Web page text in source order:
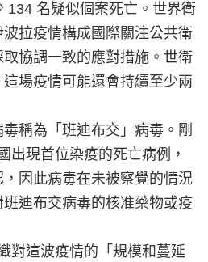
134 名疑似個案死亡。世界衛
拉疫情構成國際關注公共衛
協調一致的應對措施。世衛
場疫情可能還會持續至少兩
稱為「班迪布交」病毒。剛
出現首位染疫的死亡病例，
因此病毒在未被察覺的情況
班迪布交病毒的核准藥物或疫
對這波疫情的「規模和蔓延